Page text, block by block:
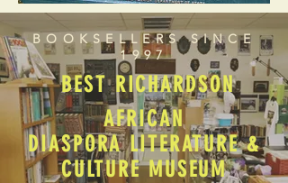
BOOKSELLERS SINCE
1997
BEST RICHARDSON
AFRICAN
DIASPORA LITERATURE &
CULTURE MUSEUM